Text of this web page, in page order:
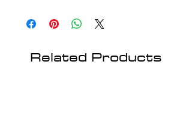
Related Products